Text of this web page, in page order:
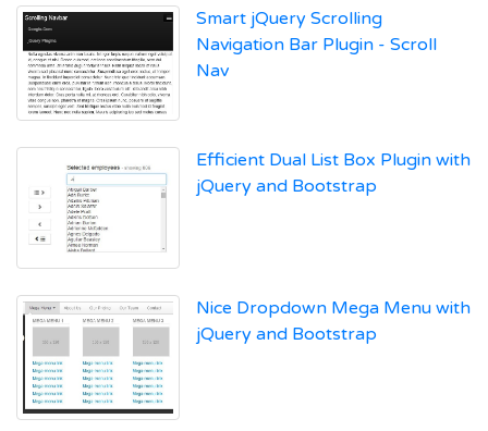
Smart jQuery Scrolling
Navigation Bar Plugin - Scroll
Nav
Efficient Dual List Box Plugin with
jQuery and Bootstrap
Nice Dropdown Mega Menu with
jQuery and Bootstrap